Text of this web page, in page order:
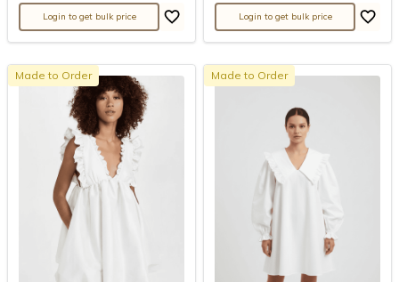
Login to get bulk price Login to get bulk price
Made to Order Made to Order